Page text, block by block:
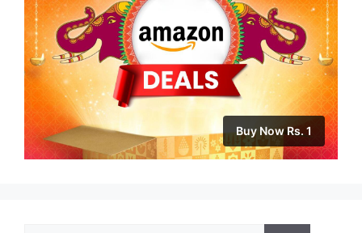
Buy Now Rs. 1